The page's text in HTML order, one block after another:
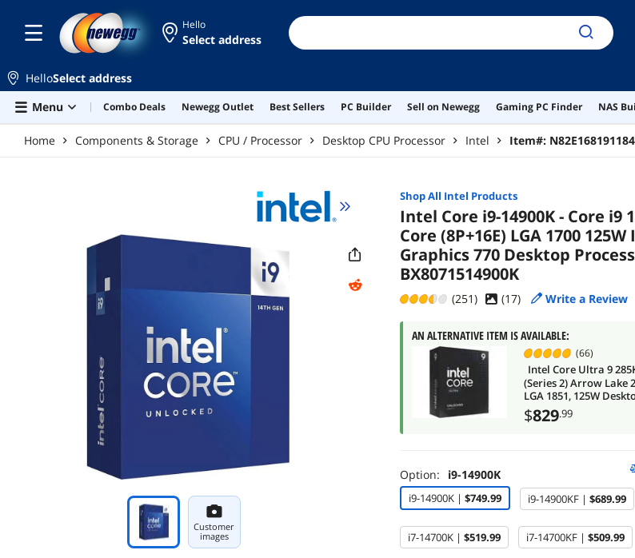
Hello
Select address
HelloSelect address
Menu
Combo Deals Newegg Outlet Best Sellers PC Builder Sell on Newegg Gaming PC Finder NAS
Home Components & Storage CPU / Processor Desktop CPU Processor Intel Item#:
Customer
images
Shop All Intel Products
Intel Core i9-14900K - Core i9
Core (8P+16E) LGA 1700
Graphics 770 Desktop
BX8071514900K
(251) (17) Write a Review
AN ALTERNATIVE ITEM IS AVAILABLE:
(66)
Intel Core Ultra 9
(Series 2) Arrow Lake
LGA 1851, 125W
BX80768285K
$829.99
Option: i9-14900K
i9-14900K | $749.99 i9-14900KF | $689.99
i7-14700K | $519.99 i7-14700KF | $509.99